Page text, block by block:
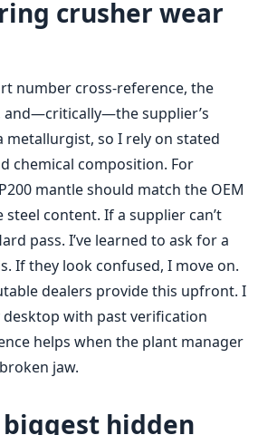
crusher wear
number cross-reference, the
and—critically—the supplier’s
metallurgist, so I rely on stated
chemical composition. For
mantle should match the OEM
content. If a supplier can’t
pass. I’ve learned to ask for a
If they look confused, I move on.
dealers provide this upfront. I
with past verification
helps when the plant manager
jaw.
biggest hidden